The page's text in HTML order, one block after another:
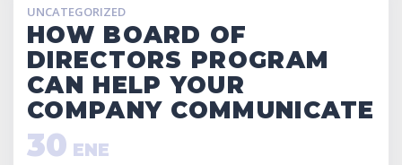
UNCATEGORIZED
HOW BOARD OF
DIRECTORS PROGRAM
CAN HELP YOUR
COMPANY COMMUNICATE
30 ENE